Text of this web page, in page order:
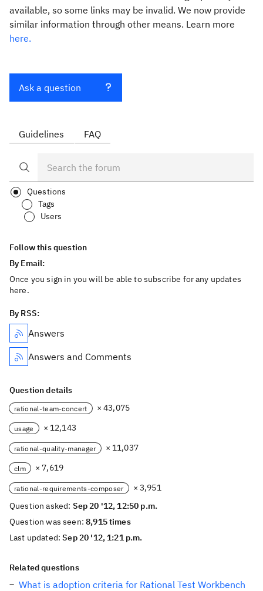
available, so some links may be invalid. We now provide
similar information through other means. Learn more
here.
Ask a question
Guidelines FAQ
Questions
Tags
Users
Follow this question
By Email:
Once you sign in you will be able to subscribe for any updates
here.
By RSS:
Answers
Answers and Comments
Question details
rational-team-concert × 43,075
usage × 12,143
rational-quality-manager × 11,037
clm × 7,619
rational-requirements-composer
× 3,951
Question asked: Sep 20 '12, 12:50 p.m.
Question was seen:8,915 times
Last updated:Sep 20 '12, 1:21 p.m.
Related questions
What is adoption criteria for Rational Test Workbench